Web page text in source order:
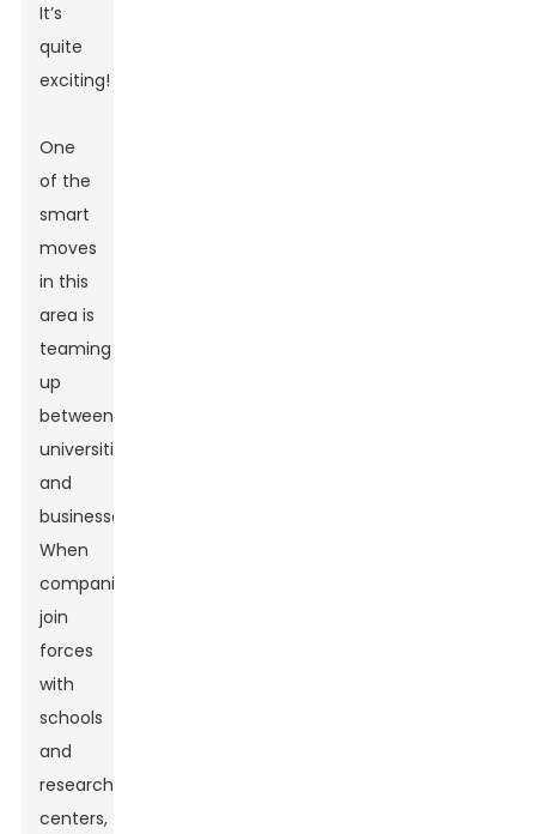
It’s
quite
exciting!
One
of the
smart
moves
in this
area is
teaming
up
between
universities
and
businesses.
When
companies
join
forces
with
schools
and
research
centers,